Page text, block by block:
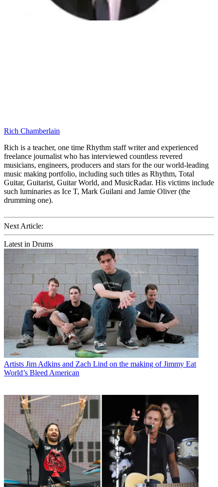
Rich Chamberlain
Rich is a teacher, one time Rhythm staff writer and experienced
freelance journalist who has interviewed countless revered
musicians, engineers, producers and stars for the our world-leading
music making portfolio, including such titles as Rhythm, Total
Guitar, Guitarist, Guitar World, and MusicRadar. His victims include
such luminaries as Ice T, Mark Guilani and Jamie Oliver (the
drumming one).
Next Article:
Latest in Drums
Artists Jim Adkins and Zach Lind on the making of Jimmy Eat
World’s Bleed American